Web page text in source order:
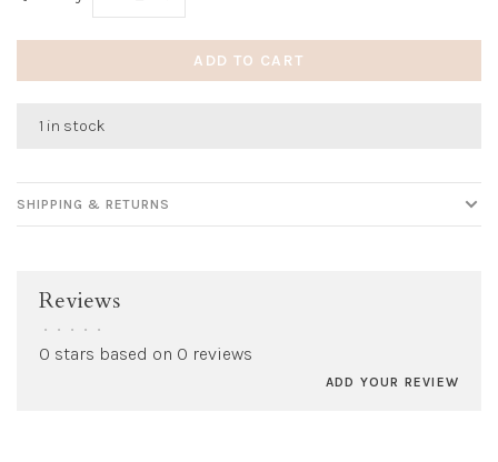
ADD TO CART
1 in stock
SHIPPING & RETURNS
Reviews
• • • • •
0 stars based on 0 reviews
ADD YOUR REVIEW